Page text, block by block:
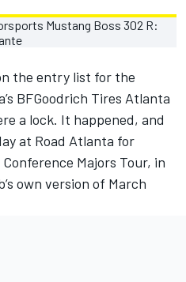
the entry list for the
BFGoodrich Tires Atlanta
a lock. It happened, and
at Road Atlanta for
Majors Tour, in
own version of March